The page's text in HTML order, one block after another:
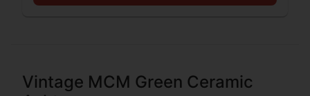
Vintage MCM Green Ceramic